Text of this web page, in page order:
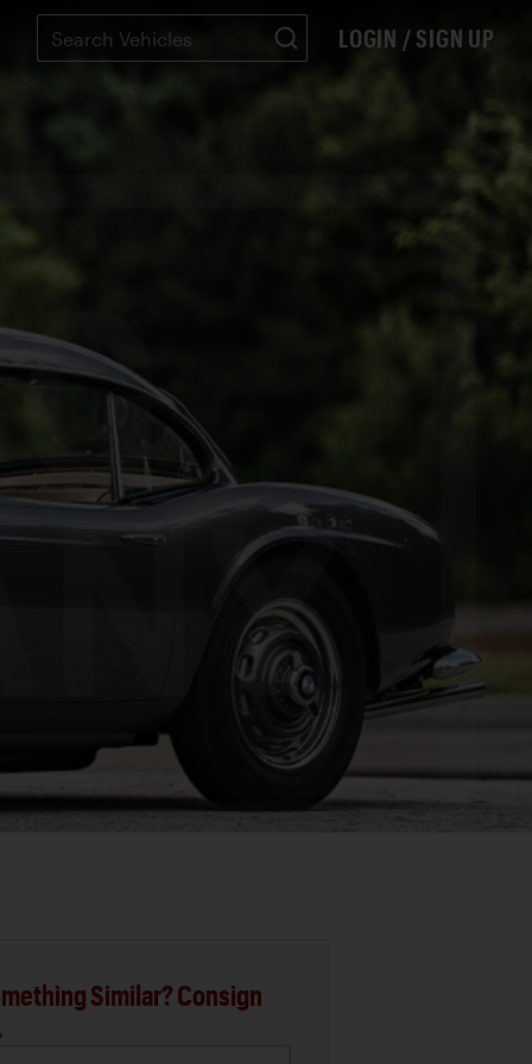
LOGIN / SIGN UP
Similar? Consign